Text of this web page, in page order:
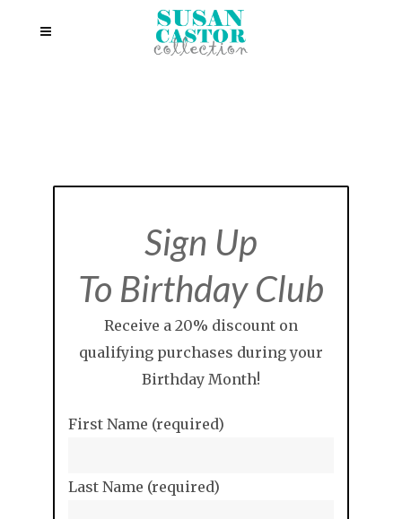
Sign Up
To Birthday Club
Receive a 20% discount on
qualifying purchases during your
Birthday Month!
First Name (required)
Last Name (required)